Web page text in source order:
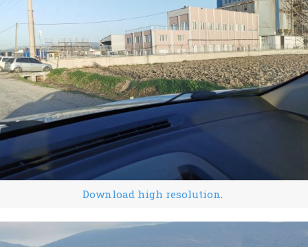
Download high resolution.